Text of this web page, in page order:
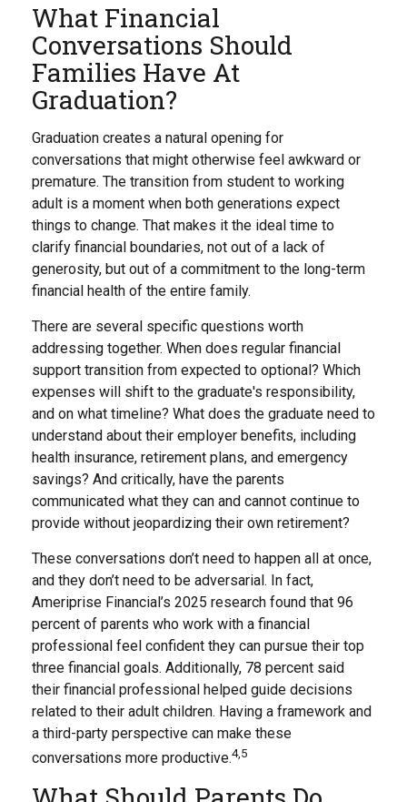
What Financial
Conversations Should
Families Have At
Graduation?
Graduation creates a natural opening for
conversations that might otherwise feel awkward or
premature. The transition from student to working
adult is a moment when both generations expect
things to change. That makes it the ideal time to
clarify financial boundaries, not out of a lack of
generosity, but out of a commitment to the long-term
financial health of the entire family.
There are several specific questions worth
addressing together. When does regular financial
support transition from expected to optional? Which
expenses will shift to the graduate's responsibility,
and on what timeline? What does the graduate need to
understand about their employer benefits, including
health insurance, retirement plans, and emergency
savings? And critically, have the parents
communicated what they can and cannot continue to
provide without jeopardizing their own retirement?
These conversations don’t need to happen all at once,
and they don’t need to be adversarial. In fact,
Ameriprise Financial’s 2025 research found that 96
percent of parents who work with a financial
professional feel confident they can pursue their top
three financial goals. Additionally, 78 percent said
their financial professional helped guide decisions
related to their adult children. Having a framework and
a third-party perspective can make these
conversations more productive.4,5